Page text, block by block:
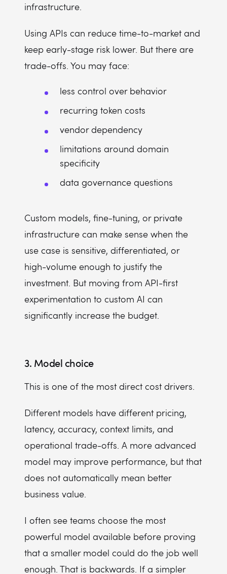
infrastructure.
Using APIs can reduce time-to-market and
keep early-stage risk lower. But there are
trade-offs. You may face:
less control over behavior
recurring token costs
vendor dependency
limitations around domain
specificity
data governance questions
Custom models, fine-tuning, or private
infrastructure can make sense when the
use case is sensitive, differentiated, or
high-volume enough to justify the
investment. But moving from API-first
experimentation to custom AI can
significantly increase the budget.
3. Model choice
This is one of the most direct cost drivers.
Different models have different pricing,
latency, accuracy, context limits, and
operational trade-offs. A more advanced
model may improve performance, but that
does not automatically mean better
business value.
I often see teams choose the most
powerful model available before proving
that a smaller model could do the job well
enough. That is backwards. If a simpler